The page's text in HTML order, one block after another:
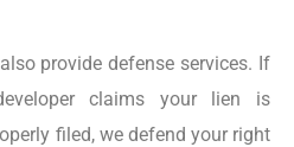
provide defense services. If
claims your lien is
filed, we defend your right